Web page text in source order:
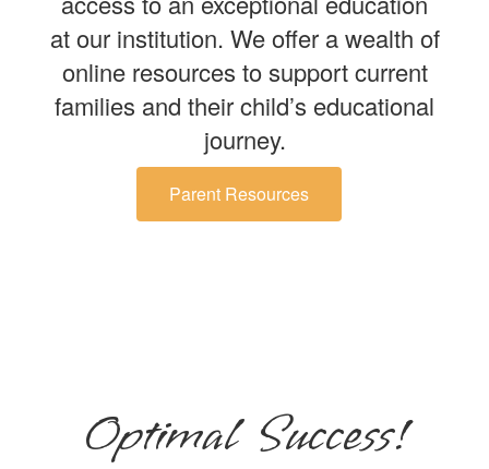
at our institution. We offer a wealth of
online resources to support current
families and their child’s educational
journey.
Parent Resources
Optimal Success!